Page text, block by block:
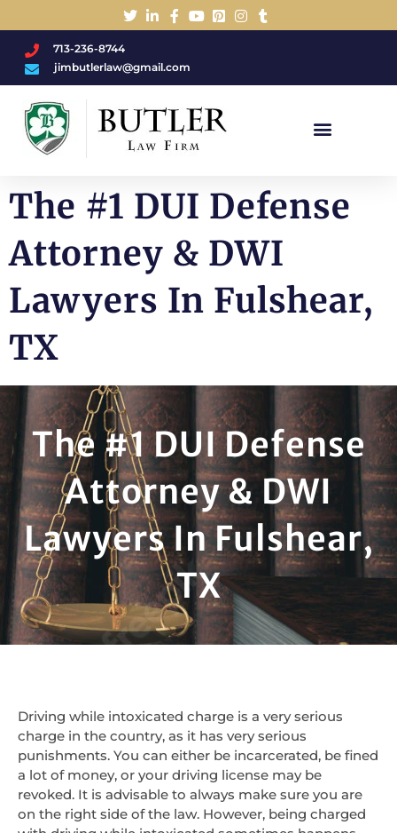
713-236-8744
jimbutlerlaw@gmail.com
The #1 DUI Defense
Attorney & DWI
Lawyers In Fulshear,
TX
The #1 DUI Defense
Attorney & DWI
Lawyers In Fulshear,
TX
Driving while intoxicated charge is a very serious
charge in the country, as it has very serious
punishments. You can either be incarcerated, be fined
a lot of money, or your driving license may be
revoked. It is advisable to always make sure you are
on the right side of the law. However, being charged